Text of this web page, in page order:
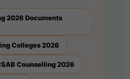
2026 Documents
Colleges 2026
Counselling 2026